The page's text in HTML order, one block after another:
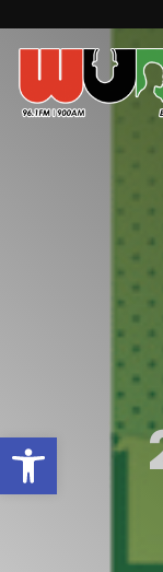
Open toolbar